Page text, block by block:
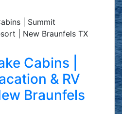
Cabins |
& RV
Braunfels